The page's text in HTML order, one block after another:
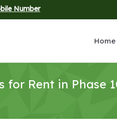
Number
Home
for Rent in Phase